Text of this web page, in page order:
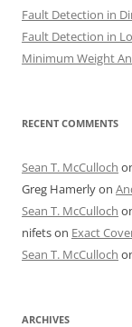
Fault Detection in
Fault Detection in
Minimum Weight
RECENT COMMENTS
Sean T. McCulloch
Greg Hamerlyon
Sean T. McCulloch
nifetson Exact
Sean T. McCulloch
ARCHIVES